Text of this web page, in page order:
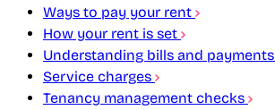
Ways to pay your rent
How your rent is set
Understanding bills and payments
Service charges
Tenancy management checks